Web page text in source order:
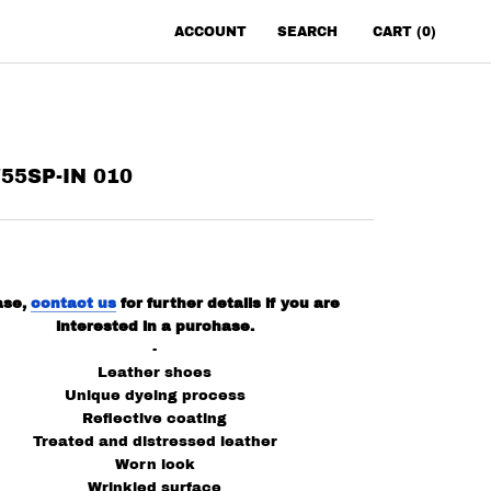
ACCOUNT SEARCH CART (0)
IN 010
contact us for further details if you are
interested in a purchase.
-
Leather shoes
Unique dyeing process
Reflective coating
Treated and distressed leather
Worn look
Wrinkled surface